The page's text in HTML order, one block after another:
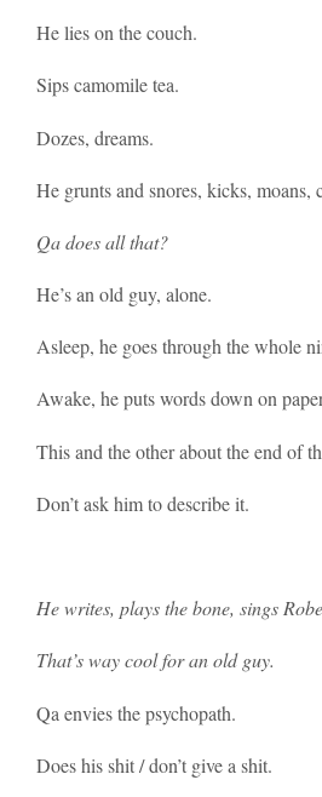
He lies on the couch.
Sips camomile tea.
Dozes, dreams.
He grunts and snores, kicks, moans,
Qa does all that?
He’s an old guy, alone.
Asleep, he goes through the whole
Awake, he puts words down on
This and the other about the end of
Don’t ask him to describe it.
He writes, plays the bone, sings
That’s way cool for an old guy.
Qa envies the psychopath.
Does his shit / don’t give a shit.